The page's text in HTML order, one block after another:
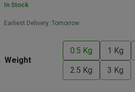
In Stock
Earliest Delivery: Tomorrow
Weight
0.5 Kg 1 Kg
2.5 Kg 3 Kg